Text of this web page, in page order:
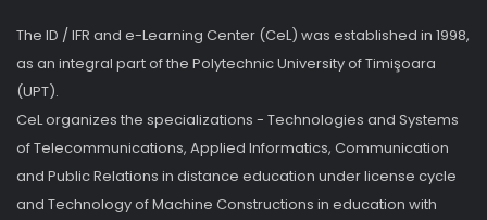
The ID / IFR and e-Learning Center (CeL) was established in 1998,
as an integral part of the Polytechnic University of Timişoara
(UPT).
CeL organizes the specializations - Technologies and Systems
of Telecommunications, Applied Informatics, Communication
and Public Relations in distance education under license cycle
and Technology of Machine Constructions in education with